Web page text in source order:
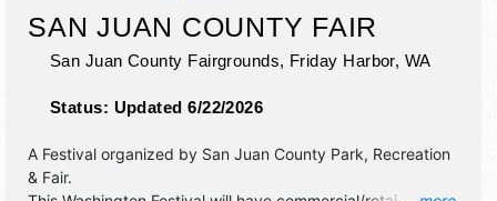
SAN JUAN COUNTY FAIR
San Juan County Fairgrounds, Friday Harbor, WA
Status: Updated 6/22/2026
A Festival organized by San Juan County Park, Recreation
& Fair.